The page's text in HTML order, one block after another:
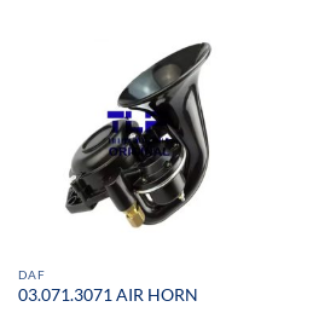
DAF
03.071.3071 AIR HORN